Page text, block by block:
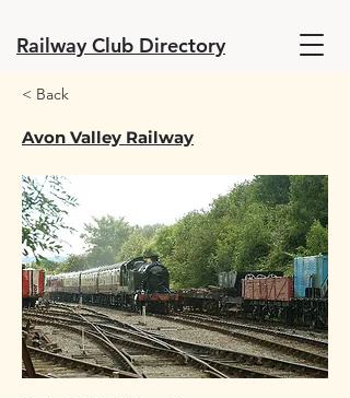
Railway Club Directory
< Back
Avon Valley Railway